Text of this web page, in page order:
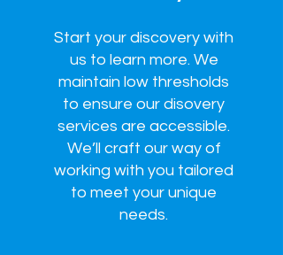
Start your discovery with
us to learn more. We
maintain low thresholds
to ensure our disovery
services are accessible.
We’ll craft our way of
working with you tailored
to meet your unique
needs.